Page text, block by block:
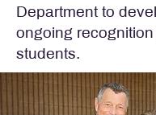
Department to
ongoing
students.